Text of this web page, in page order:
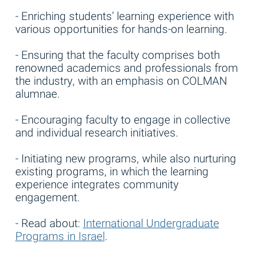
- Enriching students’ learning experience with
various opportunities for hands-on learning.
- Ensuring that the faculty comprises both
renowned academics and professionals from
the industry, with an emphasis on COLMAN
alumnae.
- Encouraging faculty to engage in collective
and individual research initiatives.
- Initiating new programs, while also nurturing
existing programs, in which the learning
experience integrates community
engagement.
- Read about:International Undergraduate
Programs in Israel.